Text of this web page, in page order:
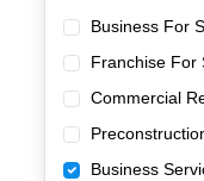
Business For
Franchise For
Commercial
Business